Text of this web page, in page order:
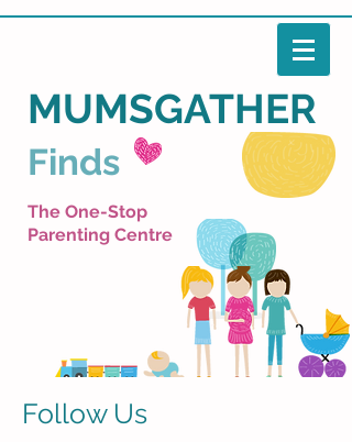
Finds
MUMSGATHER
The One-Stop
Parenting Centre
Follow Us